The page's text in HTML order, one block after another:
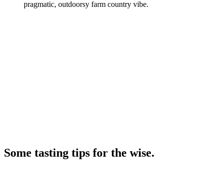
pragmatic, outdoorsy farm country vibe.
Some tasting tips for the wise.